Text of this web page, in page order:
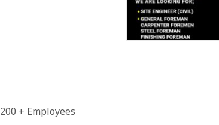
200 + Employees